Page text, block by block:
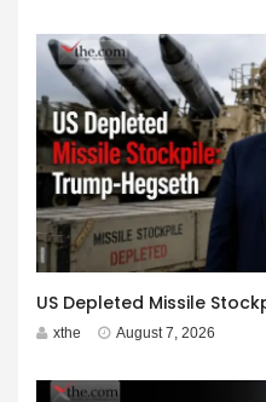
xthe August 7, 2026